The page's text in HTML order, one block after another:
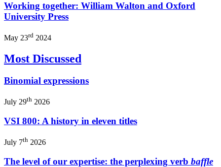
Working together: William Walton and Oxford
University Press
May 23rd 2024
Most Discussed
Binomial expressions
July 29th 2026
VSI 800: A history in eleven titles
July 7th 2026
The level of our expertise: the perplexing verb baffle